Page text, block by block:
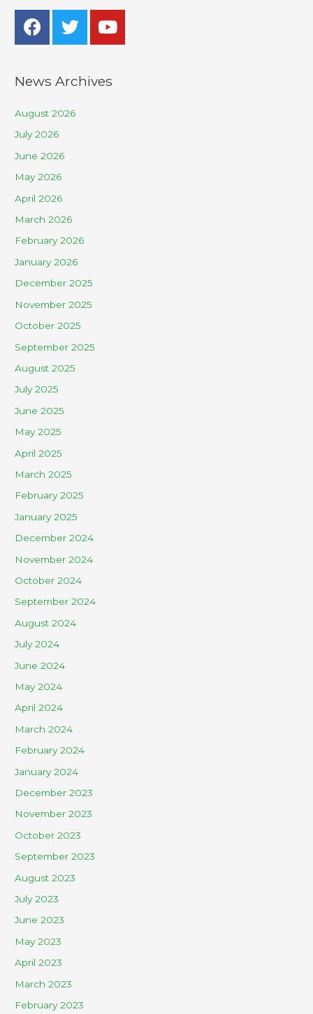
News Archives
August 2026
July 2026
June 2026
May 2026
April 2026
March 2026
February 2026
January 2026
December 2025
November 2025
October 2025
September 2025
August 2025
July 2025
June 2025
May 2025
April 2025
March 2025
February 2025
January 2025
December 2024
November 2024
October 2024
September 2024
August 2024
July 2024
June 2024
May 2024
April 2024
March 2024
February 2024
January 2024
December 2023
November 2023
October 2023
September 2023
August 2023
July 2023
June 2023
May 2023
April 2023
March 2023
February 2023